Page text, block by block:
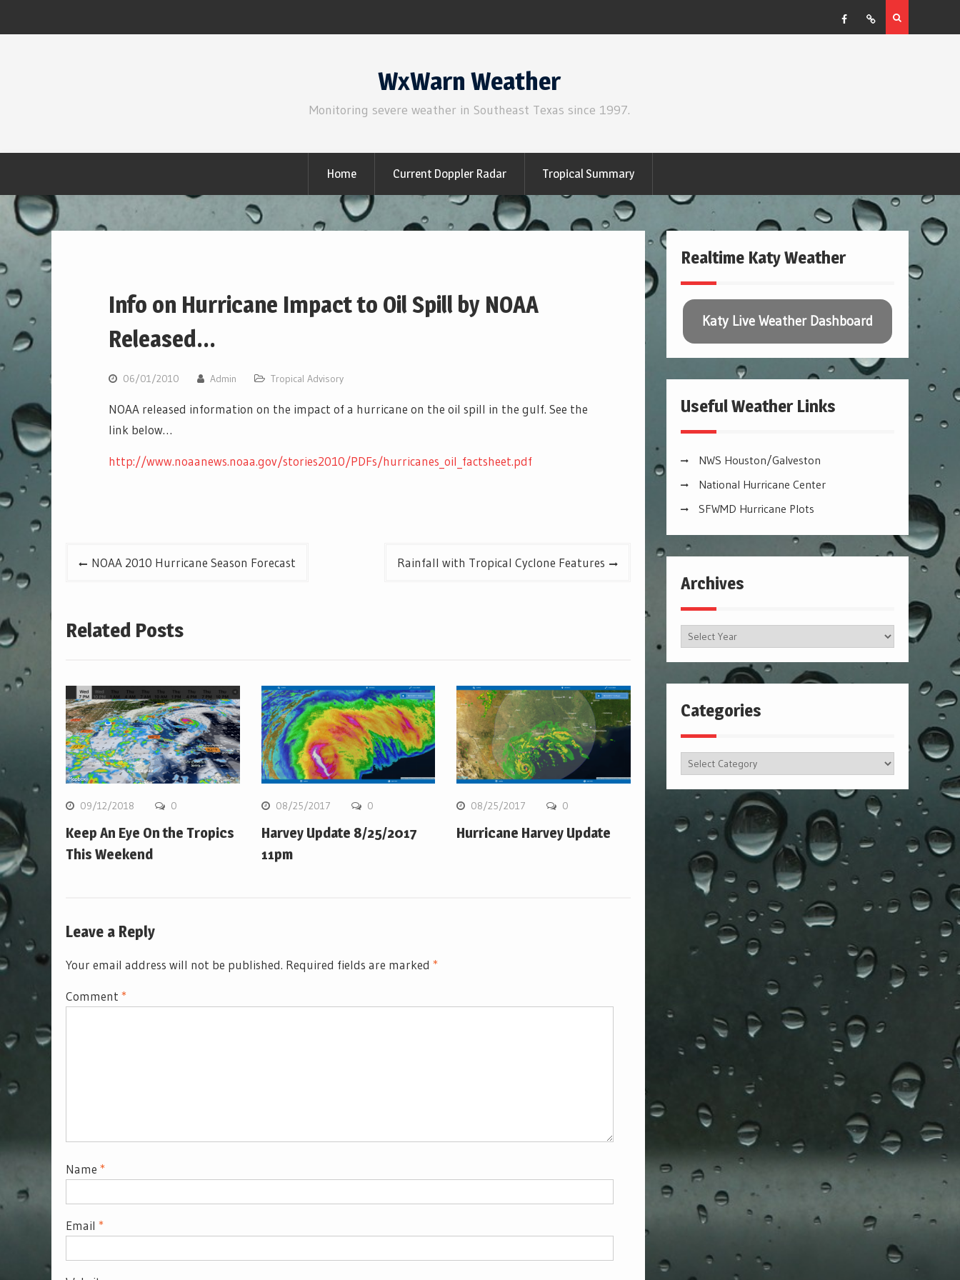
Facebook
RSS
WxWarn Weather
Monitoring severe weather in Southeast Texas since 1997.
Home Current Doppler Radar Tropical Summary
Info on Hurricane Impact to Oil Spill by NOAA
Released…
06/01/2010 Admin Tropical Advisory
NOAA released information on the impact of a hurricane on the oil spill in the gulf. See the
link below…
http://www.noaanews.noaa.gov/stories2010/PDFs/hurricanes_oil_factsheet.pdf
PostNOAA 2010 Hurricane Season Forecast Rainfall with Tropical Cyclone Features
Related Posts
09/12/2018 0
Keep An Eye On the Tropics
This Weekend
08/25/2017 0
Harvey Update 8/25/2017
11pm
08/25/2017 0
Hurricane Harvey Update
Leave a Reply
Your email address will not be published. Required fields are marked *
Comment *
Name *
Email *
Realtime Katy Weather
Katy Live Weather Dashboard
Useful Weather Links
NWS Houston/Galveston
National Hurricane Center
SFWMD Hurricane Plots
Archives
Archives
Categories
Categories